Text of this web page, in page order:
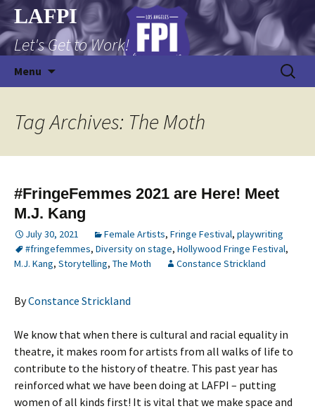
Skip
to
content
LAFPI
Let's Get to Work!
Menu
Search
for:
Tag Archives: The Moth
#FringeFemmes 2021 are Here! Meet
M.J. Kang
July 30, 2021 Female Artists, Fringe Festival, playwriting
#fringefemmes, Diversity on stage, Hollywood Fringe Festival,
M.J. Kang, Storytelling, The Moth Constance Strickland
ByConstance Strickland
We know that when there is cultural and racial equality in
theatre, it makes room for artists from all walks of life to
contribute to the history of theatre. This past year has
reinforced what we have been doing at LAFPI – putting
women of all kinds first! It is vital that we make space and